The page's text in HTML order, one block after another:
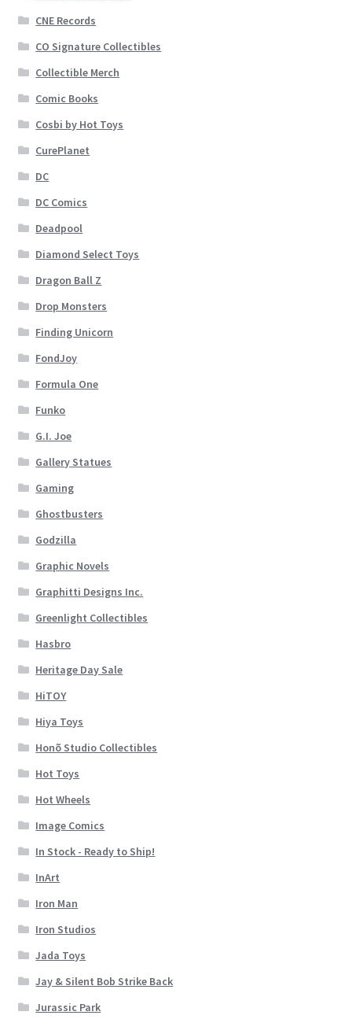
CNE Records
CO Signature Collectibles
Collectible Merch
Comic Books
Cosbi by Hot Toys
CurePlanet
DC
DC Comics
Deadpool
Diamond Select Toys
Dragon Ball Z
Drop Monsters
Finding Unicorn
FondJoy
Formula One
Funko
G.I. Joe
Gallery Statues
Gaming
Ghostbusters
Godzilla
Graphic Novels
Graphitti Designs Inc.
Greenlight Collectibles
Hasbro
Heritage Day Sale
HiTOY
Hiya Toys
Honõ Studio Collectibles
Hot Toys
Hot Wheels
Image Comics
In Stock - Ready to Ship!
InArt
Iron Man
Iron Studios
Jada Toys
Jay & Silent Bob Strike Back
Jurassic Park